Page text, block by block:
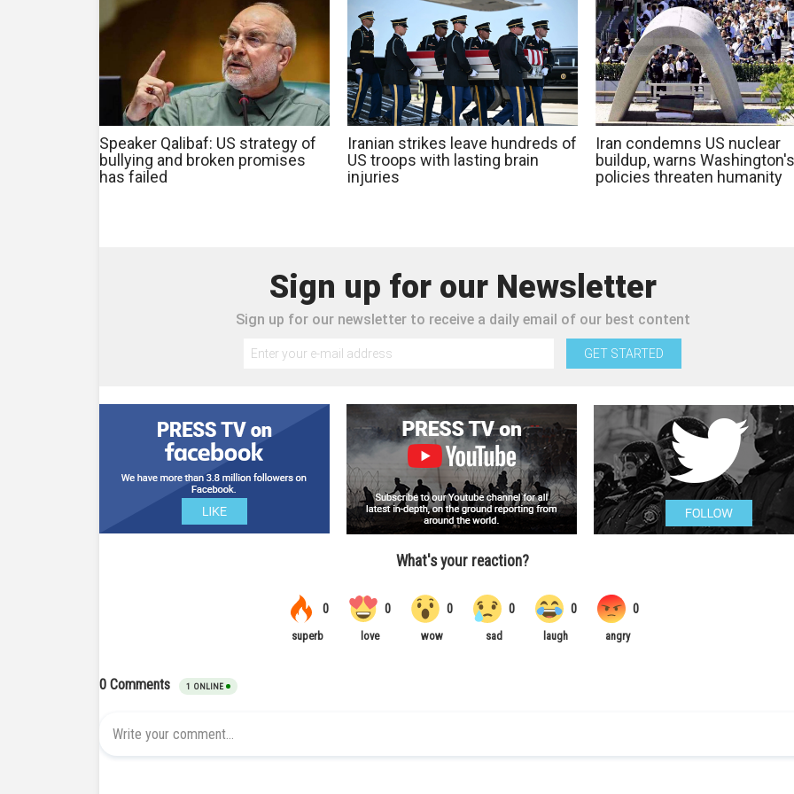
Speaker Qalibaf: US strategy of
bullying and broken promises
has failed
Iranian strikes leave hundreds of
US troops with lasting brain
injuries
Iran condemns US nuclear
buildup, warns Washington's
policies threaten humanity
Sign up for our Newsletter
Sign up for our newsletter to receive a daily email of our best content
GET STARTED